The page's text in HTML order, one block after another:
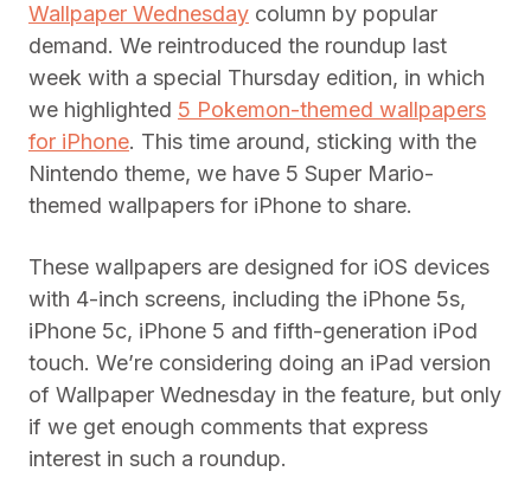
Wallpaper Wednesday column by popular
demand. We reintroduced the roundup last
week with a special Thursday edition, in which
we highlighted 5 Pokemon-themed wallpapers
for iPhone. This time around, sticking with the
Nintendo theme, we have 5 Super Mario-
themed wallpapers for iPhone to share.
These wallpapers are designed for iOS devices
with 4-inch screens, including the iPhone 5s,
iPhone 5c, iPhone 5 and fifth-generation iPod
touch. We’re considering doing an iPad version
of Wallpaper Wednesday in the feature, but only
if we get enough comments that express
interest in such a roundup.